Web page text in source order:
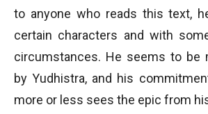
to anyone who reads this text,
certain characters and with
circumstances. He seems to be
by Yudhistra, and his
more or less sees the epic from